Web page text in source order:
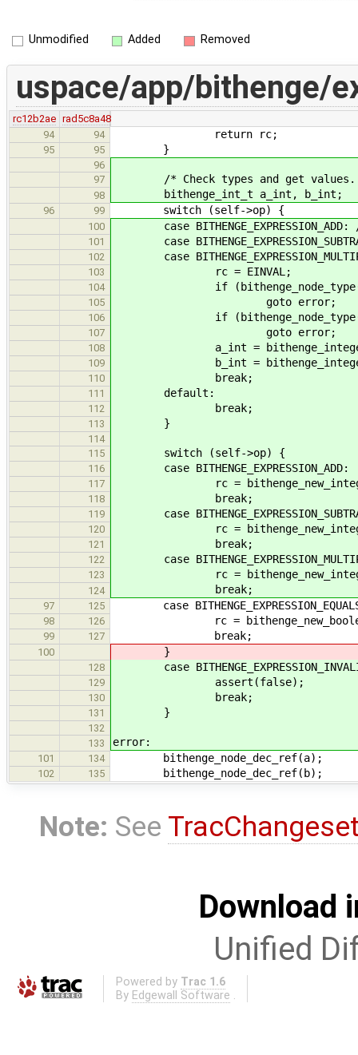
Unmodified Added Removed
uspace/app/bithenge/
rc12b2ae rad5c8a48
94
94 return rc;
95 95 }
96
97
/* Check types and get
98 bithenge_int_t a_int, b_int;
96 99 switch (self->op) {
100 case
101 case
102 case
103 rc = EINVAL;
104 if (bithenge_node_type(a) !=
105 goto error;
106 if (bithenge_node_type(b) !=
107 goto error;
108 a_int =
109 b_int =
110 break;
111 default:
112 break;
113 }
114
115
switch (self->op) {
116 case BITHENGE_EXPRESSION_ADD:
117 rc =
118 break;
119 case
120 rc =
121 break;
122 case
123 rc =
124 break;
97 125 case
98 126 rc =
99 127 break;
100 }
128 case
129 assert(false);
130 break;
131 }
132
133
error:
101 134 bithenge_node_dec_ref(a);
102 135 bithenge_node_dec_ref(b);
Note: See
Download
Unified
Powered by Trac 1.6
By Edgewall Software .